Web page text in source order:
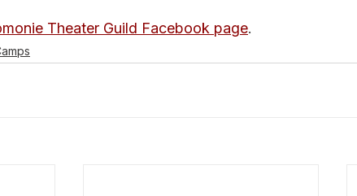
Theater Guild Facebook page.